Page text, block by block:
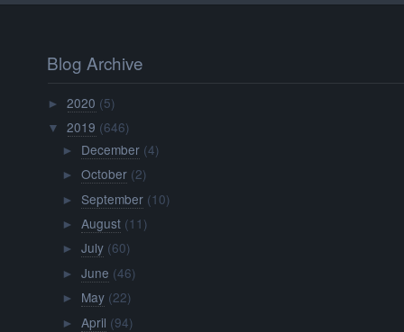
Blog Archive
►2020 (5)
▼ 2019 (646)
► December (4)
► October (2)
► September (10)
► August (11)
► July (60)
► June (46)
► May (22)
► April (94)